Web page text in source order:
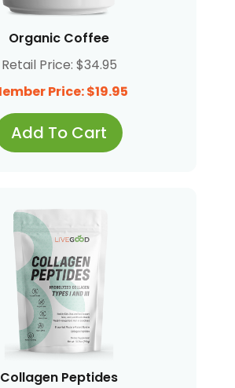
Organic Coffee
Retail Price: $34.95
Price: $19.95
Add To Cart
Collagen Peptides